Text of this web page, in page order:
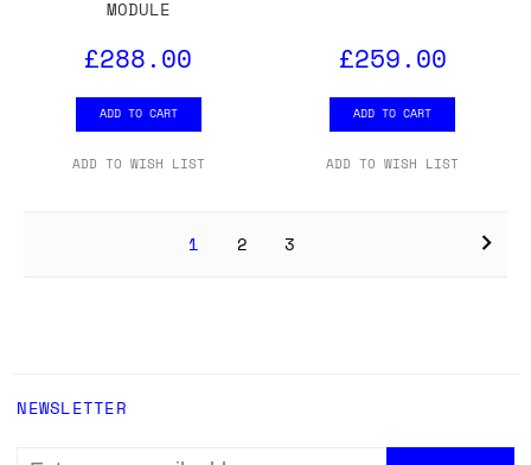
MODULE
£288.00
ADD TO CART
ADD TO WISH LIST
£259.00
ADD TO CART
ADD TO WISH LIST
1 2 3
NEWSLETTER
EMAIL